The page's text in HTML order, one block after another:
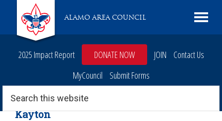
navigation
ALAMO AREA COUNCIL
Scouting
2025 Impact Report DONATE NOW JOIN
Contact Us
MyCouncil
Submit Forms
Search
this
website
Kayton